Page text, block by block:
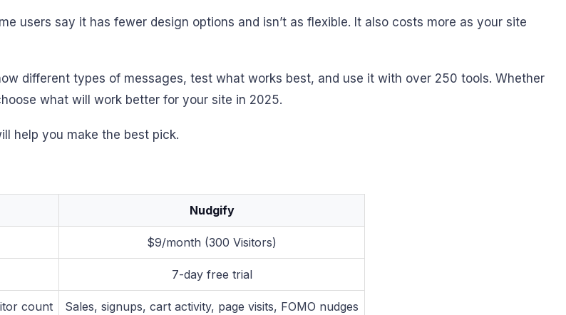
users say it has fewer design options and isn’t as flexible. It also costs more as your site
different types of messages, test what works best, and use it with over 250 tools. Whether
what will work better for your site in 2025.
help you make the best pick.
Nudgify
$9/month (300 Visitors)
7-day free trial
count Sales, signups, cart activity, page visits, FOMO nudges